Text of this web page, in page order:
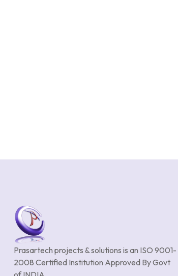
Prasartech projects & solutions is an ISO 9001-
2008 Certified Institution Approved By Govt